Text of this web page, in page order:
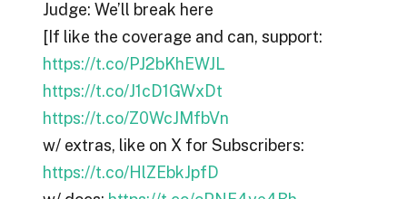
Judge: We’ll break here
[If like the coverage and can, support:
https://t.co/PJ2bKhEWJL
https://t.co/J1cD1GWxDt
https://t.co/Z0WcJMfbVn
w/ extras, like on X for Subscribers:
https://t.co/HlZEbkJpfD